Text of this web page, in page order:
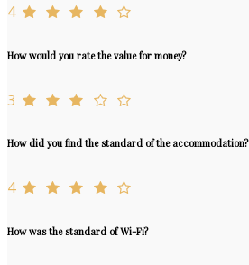
4
How would you rate the value for money?
3
How did you find the standard of the accommodation?
4
How was the standard of Wi-Fi?